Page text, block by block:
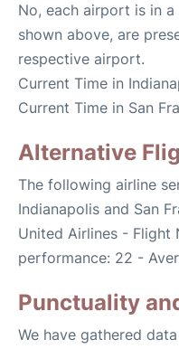
No, each airport is in
shown above, are
respective airport.
Current Time in
Current Time in San
Alternative
The following airline
Indianapolis and San
United Airlines - Flight
performance: 22 -
Punctuality
We have gathered